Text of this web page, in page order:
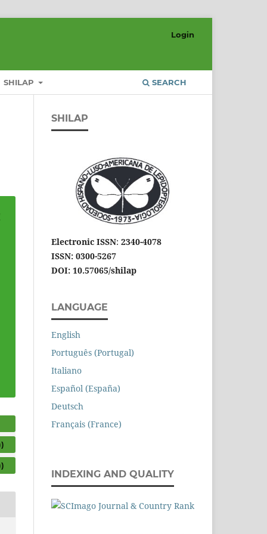
SHILAP SEARCH
Login
SHILAP
Electronic ISSN: 2340-4078
ISSN: 0300-5267
DOI: 10.57065/shilap
LANGUAGE
English
Português (Portugal)
Italiano
Español (España)
Deutsch
Français (France)
INDEXING AND QUALITY